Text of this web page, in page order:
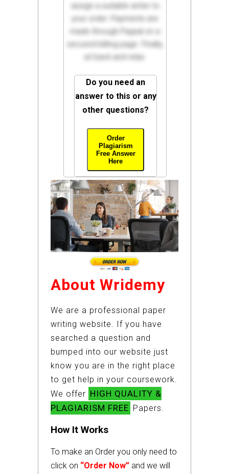
assign a suitable writer to
your order. Payments are
made through Paypal on a
secured billing page. Finally,
sit back and relax.
Do you need an
answer to this or any
other questions?
Order
Plagiarism
Free Answer
Here
About Wridemy
We are a professional paper
writing website. If you have
searched a question and
bumped into our website just
know you are in the right place
to get help in your coursework.
We offer HIGH QUALITY &
PLAGIARISM FREE Papers.
How It Works
To make an Order you only need to
click on “Order Now” and we will